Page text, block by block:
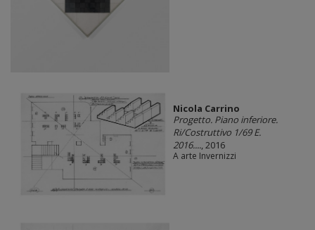
Nicola Carrino
Progetto. Piano inferiore.
Ri/Costruttivo 1/69 E.
2016...., 2016
A arte Invernizzi